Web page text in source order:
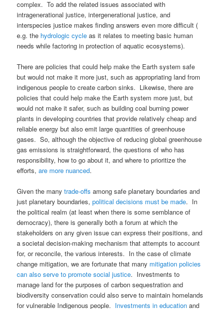
complex. To add the related issues associated with
intragenerational justice, intergenerational justice, and
interspecies justice makes finding answers even more difficult (
e.g. the hydrologic cycle as it relates to meeting basic human
needs while factoring in protection of aquatic ecosystems).
There are policies that could help make the Earth system safe
but would not make it more just, such as appropriating land from
indigenous people to create carbon sinks. Likewise, there are
policies that could help make the Earth system more just, but
would not make it safer, such as building coal burning power
plants in developing countries that provide relatively cheap and
reliable energy but also emit large quantities of greenhouse
gases. So, although the objective of reducing global greenhouse
gas emissions is straightforward, the questions of who has
responsibility, how to go about it, and where to prioritize the
efforts,are more nuanced.
Given the manytrade-offs among safe planetary boundaries and
just planetary boundaries,political decisions must be made. In
the political realm (at least when there is some semblance of
democracy), there is generally both a forum at which the
stakeholders on any given issue can express their positions, and
a societal decision-making mechanism that attempts to account
for, or reconcile, the various interests. In the case of climate
change mitigation, we are fortunate that many mitigation policies
can also serve to promote social justice. Investments to
manage land for the purposes of carbon sequestration and
biodiversity conservation could also serve to maintain homelands
for vulnerable Indigenous people. Investments in education and